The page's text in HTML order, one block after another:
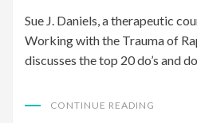
Sue J. Daniels, a therapeutic
Working with the Trauma of
discusses the top 20 do’s and
CONTINUE READING